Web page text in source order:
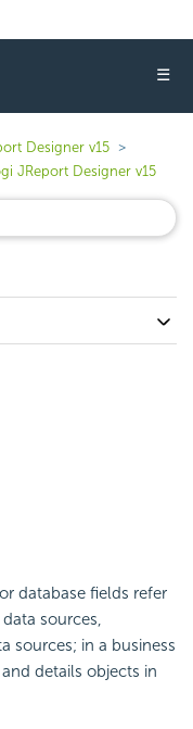
☰
Designer v15
JReport Designer v15
database fields refer
sources,
sources; in a business
details objects in